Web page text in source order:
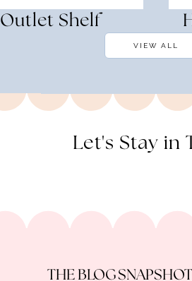
Outlet Shelf
VIEW ALL
Let's Stay in
THE BLOG